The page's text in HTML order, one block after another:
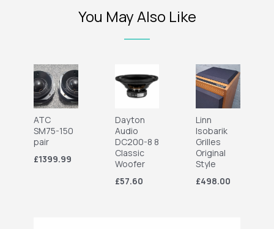
You May Also Like
ATC
SM75-150
pair
£1399.99
Dayton
Audio
DC200-8 8
Classic
Woofer
£57.60
Linn
Isobarik
Grilles
Original
Style
£498.00